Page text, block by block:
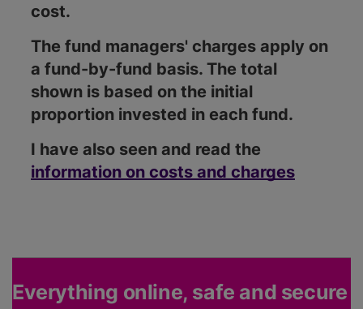
cost.
The fund managers' charges apply on
a fund-by-fund basis. The total
shown is based on the initial
proportion invested in each fund.
I have also seen and read the
information on costs and charges
Everything online, safe and secure